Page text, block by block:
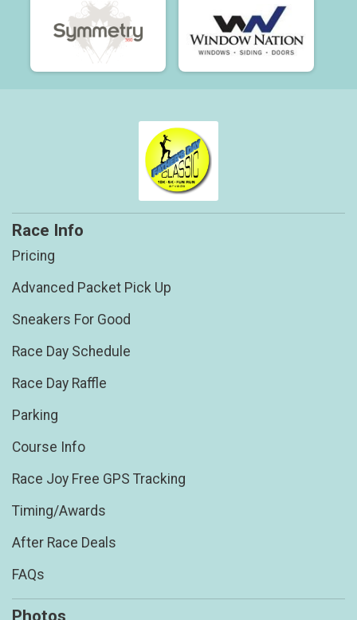
Race Info
Pricing
Advanced Packet Pick Up
Sneakers For Good
Race Day Schedule
Race Day Raffle
Parking
Course Info
Race Joy Free GPS Tracking
Timing/Awards
After Race Deals
FAQs
Photos